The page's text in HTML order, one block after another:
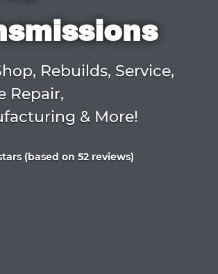
Rebuilds, Service,
Repair,
& More!
(based on 52 reviews)